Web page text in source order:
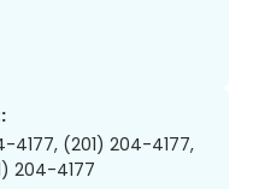
4177, (201) 204-4177,
204-4177